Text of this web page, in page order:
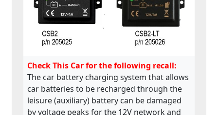
Check This Car for the following recall:
The car battery charging system that allows
car batteries to be recharged through the
leisure (auxiliary) battery can be damaged
by voltage peaks for the 12V network and